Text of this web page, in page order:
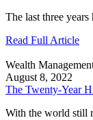
The last three
Read Full Article
Wealth
August 8, 2022
The Twenty-Year
With the world still